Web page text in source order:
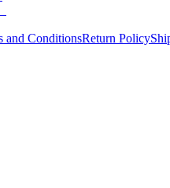
and ConditionsReturn Policy